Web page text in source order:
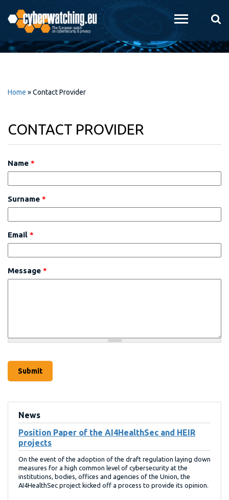
main
content
Home »Contact Provider
CONTACT PROVIDER
Name *
Surname *
Email *
Message *
News
Position Paper of the AI4HealthSec and HEIR
projects
On the event of the adoption of the draft regulation laying down
measures for a high common level of cybersecurity at the
institutions, bodies, offices and agencies of the Union, the
AI4HealthSec project kicked off a process to provide its opinion.